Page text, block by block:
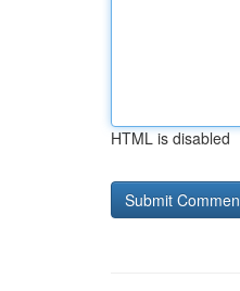
HTML is disabled